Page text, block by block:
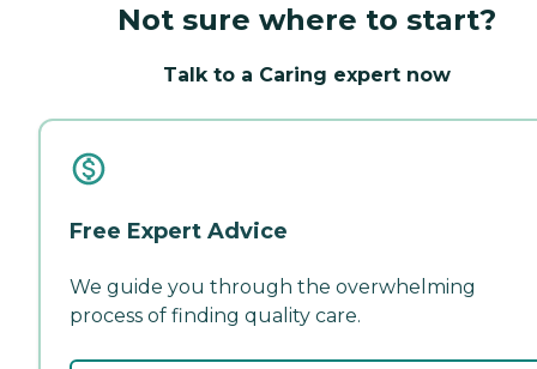
Not sure where to start?
Talk to a Caring expert now
Free Expert Advice
We guide you through the overwhelming
process of finding quality care.